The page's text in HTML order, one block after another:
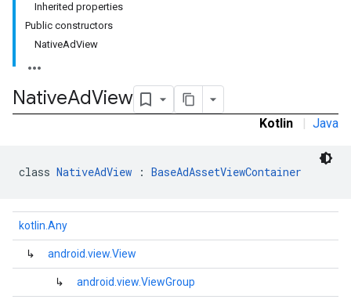
Inherited properties
Public constructors
NativeAdView
NativeAdView
Kotlin | Java
class NativeAdView : BaseAdAssetViewContainer
kotlin.Any
↳ android.view.View
↳ android.view.ViewGroup